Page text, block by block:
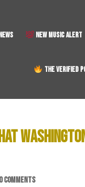
NEW MUSIC ALERT
THE VERIFIED
0 COMMENTS